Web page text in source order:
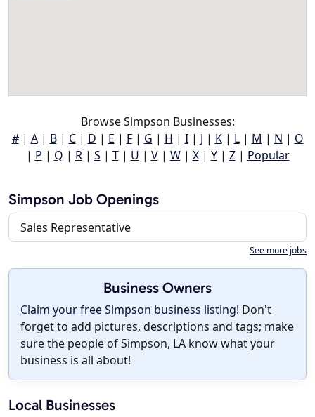
Browse Simpson Businesses:
#| A| B| C| D | E | F| G | H | I| J | K| L| M | N | O
| P | Q | R| S | T| U | V| W| X| Y| Z| Popular
Simpson Job Openings
Sales Representative
See more jobs
Business Owners
Claim your free Simpson business listing! Don't
forget to add pictures, descriptions and tags; make
sure the people of Simpson, LA know what your
business is all about!
Local Businesses